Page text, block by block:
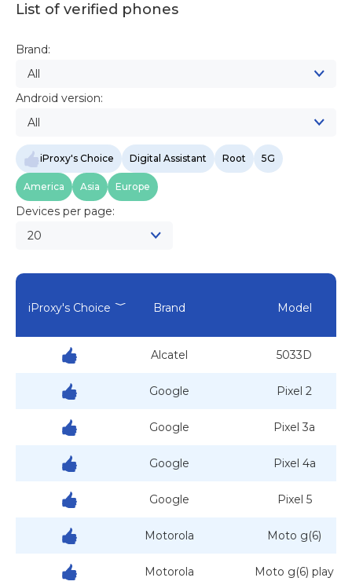
List of verified phones
Brand:
All
Android version:
All
iProxy's Choice Digital Assistant Root 5G
America Asia Europe
Devices per page:
20
iProxy's Choice Brand Model
Alcatel 5033D
Google Pixel 2
Google Pixel 3a
Google Pixel 4a
Google Pixel 5
Motorola Moto g(6)
Motorola Moto g(6) play